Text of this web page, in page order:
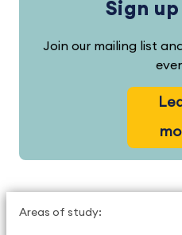
Sign
Join our mailing list
Areas of study: